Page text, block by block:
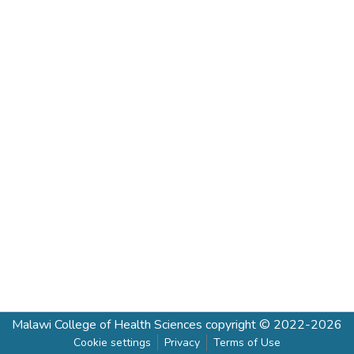
Malawi College of Health Sciences copyright © 2022-2026
Cookie settings Privacy Terms of Use